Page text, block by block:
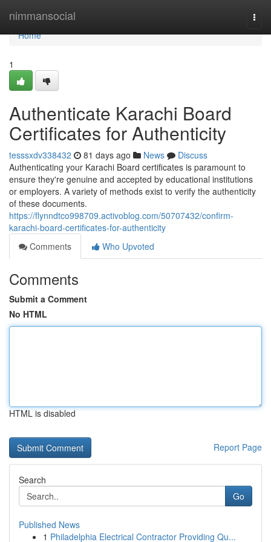
nimmansocial
Home
Home
1
Authenticate Karachi Board
Certificates for Authenticity
tesssxdv338432 81 days ago News
Discuss
Authenticating your Karachi Board certificates is paramount to
ensure they're genuine and accepted by educational institutions
or employers. A variety of methods exist to verify the authenticity
of these documents.
https://flynndtco998709.activoblog.com/50707432/confirm-
karachi-board-certificates-for-authenticity
Comments
Who Upvoted
Comments
Submit a Comment
No HTML
HTML is disabled
Report Page
Search
Go
Published News
1 Philadelphia Electrical Contractor Providing Qu...